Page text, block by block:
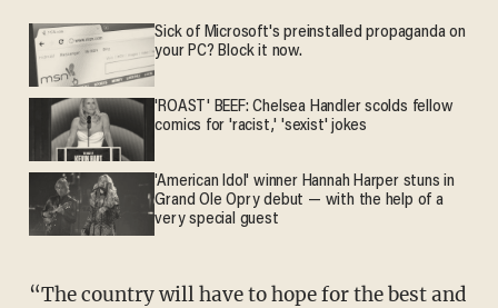
Sick of Microsoft's preinstalled propaganda on
your PC? Block it now.
'ROAST' BEEF: Chelsea Handler scolds fellow
comics for 'racist,' 'sexist' jokes
'American Idol' winner Hannah Harper stuns in
Grand Ole Opry debut — with the help of a
very special guest
“The country will have to hope for the best and